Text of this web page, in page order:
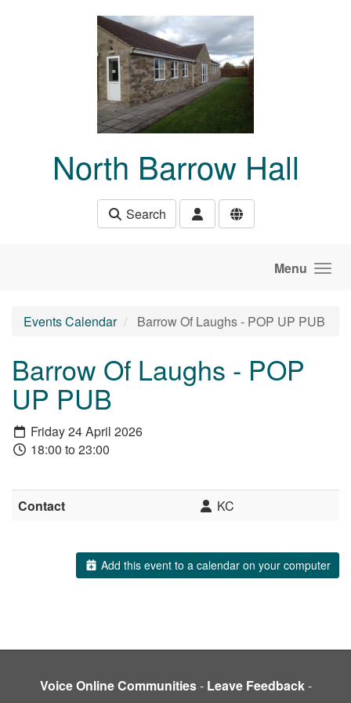
North Barrow Hall
Search
Menu
Events Calendar Barrow Of Laughs - POP UP PUB
Barrow Of Laughs - POP
UP PUB
Friday 24 April 2026
18:00 to 23:00
Contact KC
Add this event to a calendar on your computer
Voice Online Communities- Leave Feedback-